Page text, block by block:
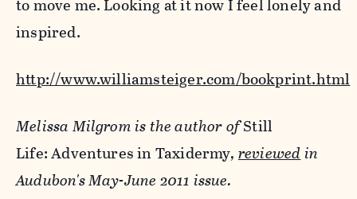
to move me. Looking at it now I feel lonely and
inspired.
http://www.williamsteiger.com/bookprint.html
Melissa Milgrom is the author ofStill
Life: Adventures in Taxidermy, reviewed in
Audubon's May-June 2011 issue.